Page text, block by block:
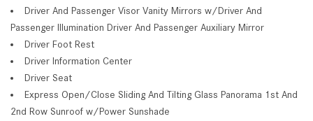
Driver And Passenger Visor Vanity Mirrors w/Driver And
Passenger Illumination Driver And Passenger Auxiliary Mirror
Driver Foot Rest
Driver Information Center
Driver Seat
Express Open/Close Sliding And Tilting Glass Panorama 1st And
2nd Row Sunroof w/Power Sunshade